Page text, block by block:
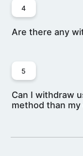
4
Are there any
5
Can I withdraw
method than my